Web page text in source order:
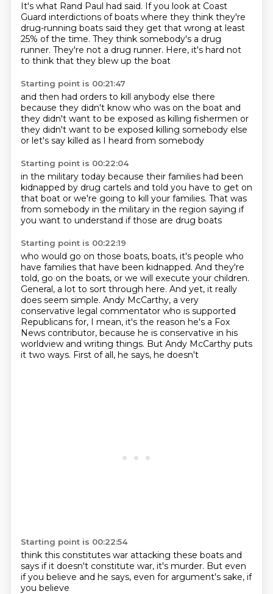
It's what Rand Paul had said. If you look at Coast
Guard interdictions of boats where they think they're
drug-running boats said they get that wrong at least
25% of the time. They think somebody's a drug
runner. They're not a drug runner. Here, it's hard not
to think that they blew up the boat
Starting point is 00:21:47
and then had orders to kill anybody else there
because they didn't know who was on the boat and
they didn't want to be exposed as killing fishermen or
they didn't want to be exposed killing somebody else
or let's say killed as I heard from somebody
Starting point is 00:22:04
in the military today because their families had been
kidnapped by drug cartels and told you have to get on
that boat or we're going to kill your families. That was
from somebody in the military in the region saying if
you want to understand if those are drug boats
Starting point is 00:22:19
who would go on those boats, boats, it's people who
have families that have been kidnapped. And they're
told, go on the boats, or we will execute your children.
General, a lot to sort through here. And yet, it really
does seem simple. Andy McCarthy, a very
conservative legal commentator who is supported
Republicans for, I mean, it's the reason he's a Fox
News contributor, because he is conservative in his
worldview and writing things. But Andy McCarthy puts
it two ways. First of all, he says, he doesn't
Starting point is 00:22:54
think this constitutes war attacking these boats and
says if it doesn't constitute war, it's murder. But even
if you believe and he says, even for argument's sake, if
you believe